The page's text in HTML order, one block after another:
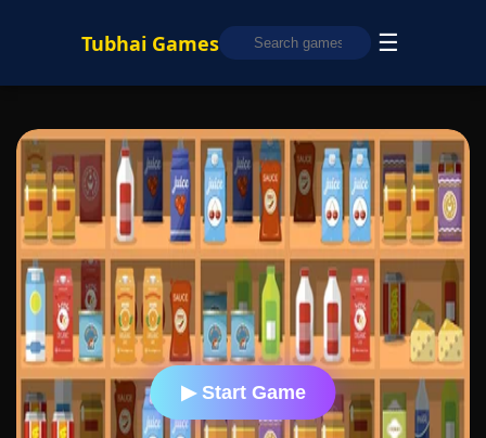
Tubhai Games ☰
▶ Start Game